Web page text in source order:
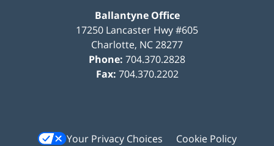
Ballantyne Office
17250 Lancaster Hwy #605
Charlotte, NC28277
Phone: 704.370.2828
Fax: 704.370.2202
Your Privacy Choices
Cookie Policy